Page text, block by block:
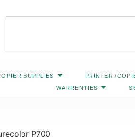
SUPPLIES PRINTER /
WARRENTIES
P700